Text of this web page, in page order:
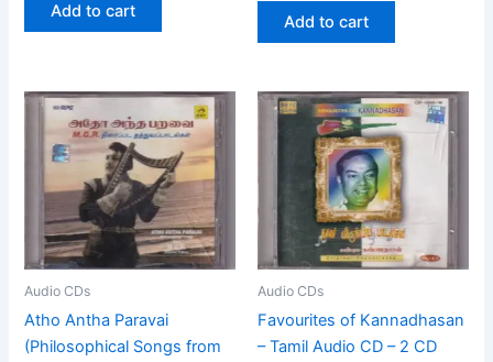
Add to cart
Add to cart
Audio CDs
Atho Antha Paravai
(Philosophical Songs from
Audio CDs
Favourites of Kannadhasan
– Tamil Audio CD – 2 CD